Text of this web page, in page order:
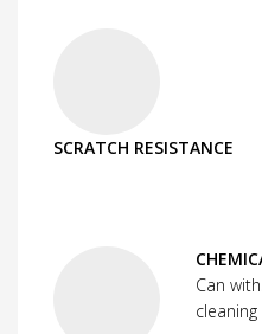
SCRATCH RESISTANCE
Can